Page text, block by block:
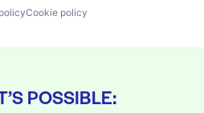
Cookie policy
POSSIBLE: